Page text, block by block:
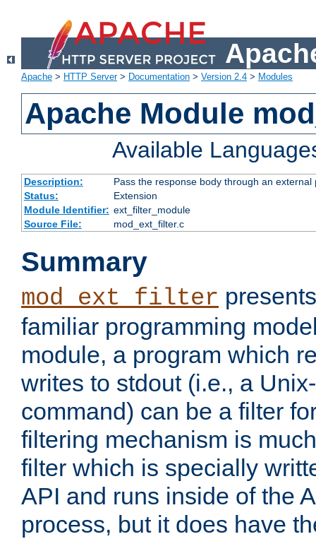
Apache > HTTP Server> Documentation > Version 2.4 > Modules
Apache Module
Available
Description:
Pass the response body through an
Status:
Extension
Module Identifier: ext_filter_module
Source File:
mod_ext_filter.c
Summary
mod_ext_filter
familiar programming
module, a program which
writes to stdout (i.e., a
command) can be a filter
filtering mechanism is
filter which is specially
API and runs inside of the
process, but it does have